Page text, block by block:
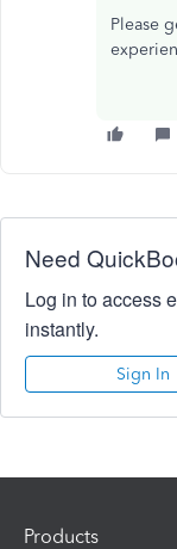
Please
Need
Log in to access
instantly.
Sign In
Products